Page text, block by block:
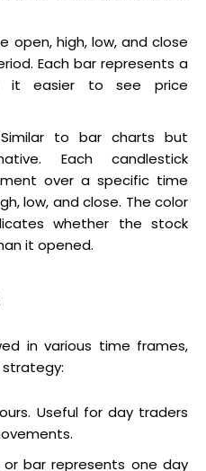
open, high, low, and close
Each bar represents a
it easier to see price
Similar to bar charts but
Each candlestick
over a specific time
low, and close. The color
whether the stock
it opened.
in various time frames,
Useful for day traders
or bar represents one day